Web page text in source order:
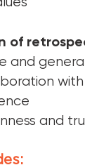
and
and